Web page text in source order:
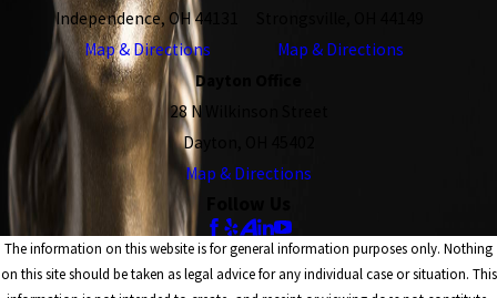
Independence, OH 44131
Map & Directions
Map & Directions
Dayton Office
28 N Wilkinson Street
Dayton, OH 45402
Map & Directions
The information on this website is for general information purposes only. Nothing
on this site should be taken as legal advice for any individual case or situation. This